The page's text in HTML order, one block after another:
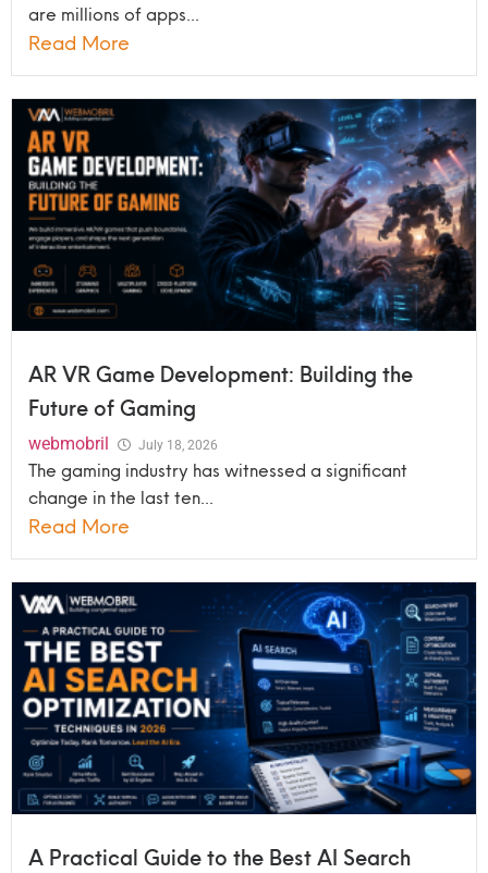
are millions of apps...
Read More
AR VR Game Development: Building the
Future of Gaming
webmobril July 18, 2026
The gaming industry has witnessed a significant
change in the last ten...
Read More
A Practical Guide to the Best AI Search